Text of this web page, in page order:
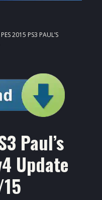
PES 2015 PS3 PAUL’S
Paul’s
Update